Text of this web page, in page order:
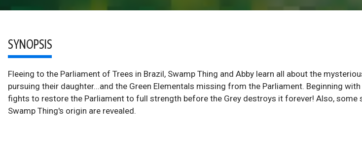
SYNOPSIS
Fleeing to the Parliament of Trees in Brazil, Swamp Thing and Abby learn all about the
pursuing their daughter...and the Green Elementals missing from the Parliament. Beginning
fights to restore the Parliament to full strength before the Grey destroys it forever! Also,
Swamp Thing's origin are revealed.